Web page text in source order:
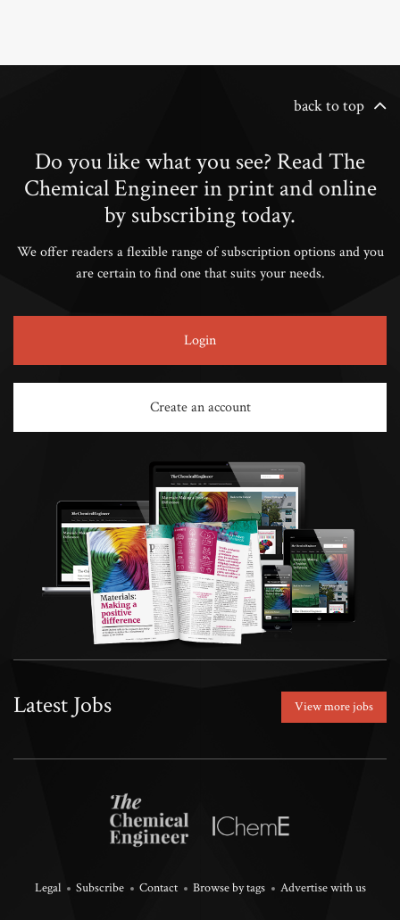
back to top
Do you like what you see? Read The
Chemical Engineer in print and online
by subscribing today.
We offer readers a flexible range of subscription options and you
are certain to find one that suits your needs.
Login
Create an account
Latest Jobs View more jobs
Legal Subscribe Contact Browse by tags Advertise with us